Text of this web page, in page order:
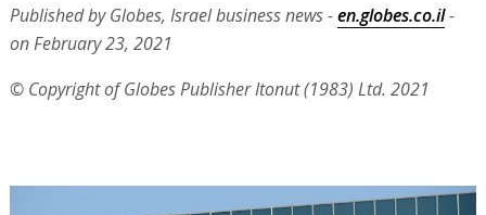
Published by Globes, Israel business news -en.globes.co.il-
on February 23, 2021
© Copyright of Globes Publisher Itonut (1983) Ltd. 2021